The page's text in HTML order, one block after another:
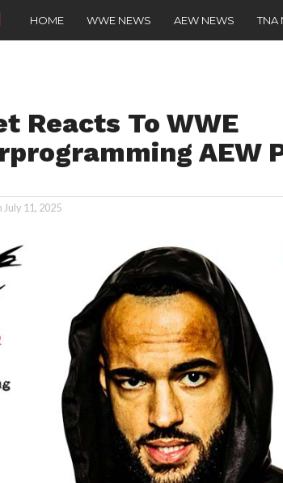
HOME WWE NEWS AEW NEWS TNA
Reacts To WWE
AEW
July 11, 2025